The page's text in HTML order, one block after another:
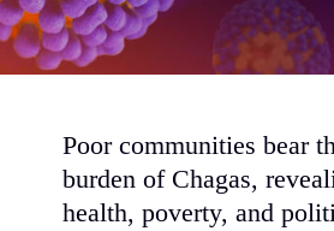
Poor communities bear
burden of Chagas,
health, poverty, and